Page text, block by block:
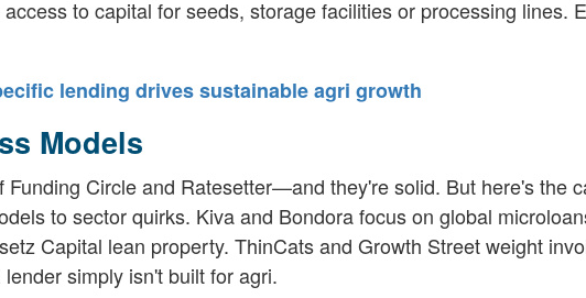
to capital for seeds, storage facilities or processing lines.
lending drives sustainable agri growth
Models
Circle and Ratesetter—and they're solid. But here's the
to sector quirks. Kiva and Bondora focus on global
Capital lean property. ThinCats and Growth Street weight
simply isn't built for agri.